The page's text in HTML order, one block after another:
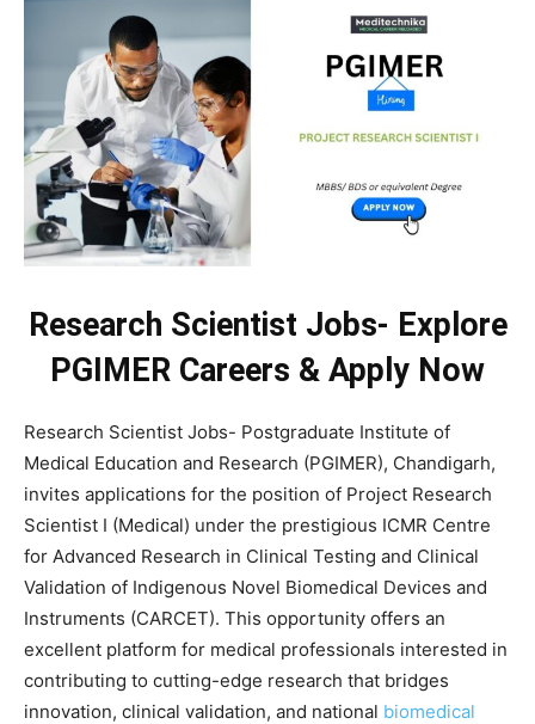
Research Scientist Jobs- Explore
PGIMER Careers & Apply Now
Research Scientist Jobs- Postgraduate Institute of
Medical Education and Research (PGIMER), Chandigarh,
invites applications for the position of Project Research
Scientist I (Medical) under the prestigious ICMR Centre
for Advanced Research in Clinical Testing and Clinical
Validation of Indigenous Novel Biomedical Devices and
Instruments (CARCET). This opportunity offers an
excellent platform for medical professionals interested in
contributing to cutting-edge research that bridges
innovation, clinical validation, and national biomedical